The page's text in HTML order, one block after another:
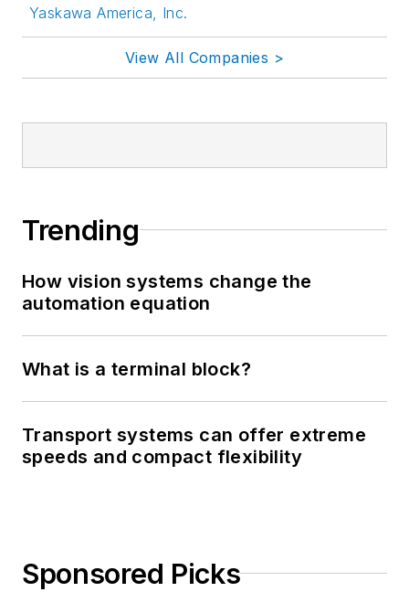
Yaskawa America, Inc.
View All Companies >
Trending
How vision systems change the
automation equation
What is a terminal block?
Transport systems can offer extreme
speeds and compact flexibility
Sponsored Picks